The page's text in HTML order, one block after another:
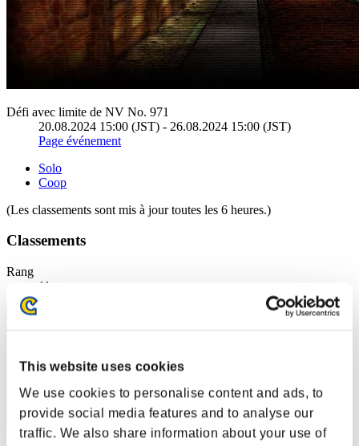
This website uses cookies
We use cookies to personalise content and ads, to
provide social media features and to analyse our
traffic. We also share information about your use of
Défi avec limite de NV No. 971
20.08.2024 15:00 (JST) - 26.08.2024 15:00 (JST)
Page événement
Solo
Coop
(Les classements sont mis à jour toutes les 6 heures.)
Classements
Rang
11